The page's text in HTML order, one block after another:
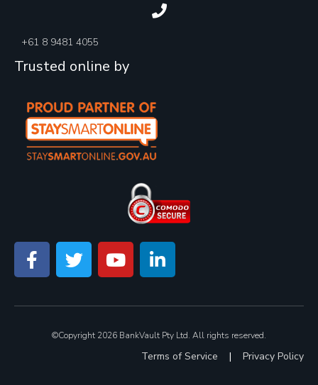
+61 8 9481 4055
Trusted online by
©Copyright 2026 BankVault Pty Ltd. All rights reserved.
Terms of Service | Privacy Policy